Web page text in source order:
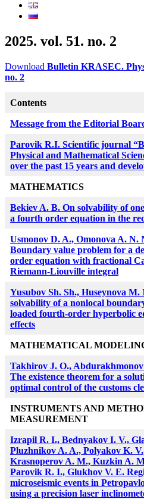
2025. vol. 51. no. 2
Download Bulletin KRASEC.
no. 2
Contents
Message from the Editorial
Parovik R.I. Scientific journal
Physical and Mathematical
over the past 15 years and
MATHEMATICS
Bekiev A. B. On solvability of
a fourth order equation in the
Usmonov D. A., Omonova A. N.
Boundary value problem for a
order equation with fractional
Riemann-Liouville integral
Yusubov Sh. Sh., Huseynova
solvability of a nonlocal
loaded fourth-order hyperbolic
effects
MATHEMATICAL
Takhirov J. O.,
The existence theorem for a
optimal control of the customs
INSTRUMENTS AND
MEASUREMENT
Izrapil R. I., Bednyakov I. V.,
Pluzhnikov A. A., Polyakov K.
Krasnoperov A. M., Kuzkin A.
Parovik R. I., Glukhov V. E.
microseismic events in
using a precision laser